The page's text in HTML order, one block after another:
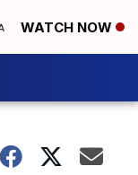
WATCH NOW